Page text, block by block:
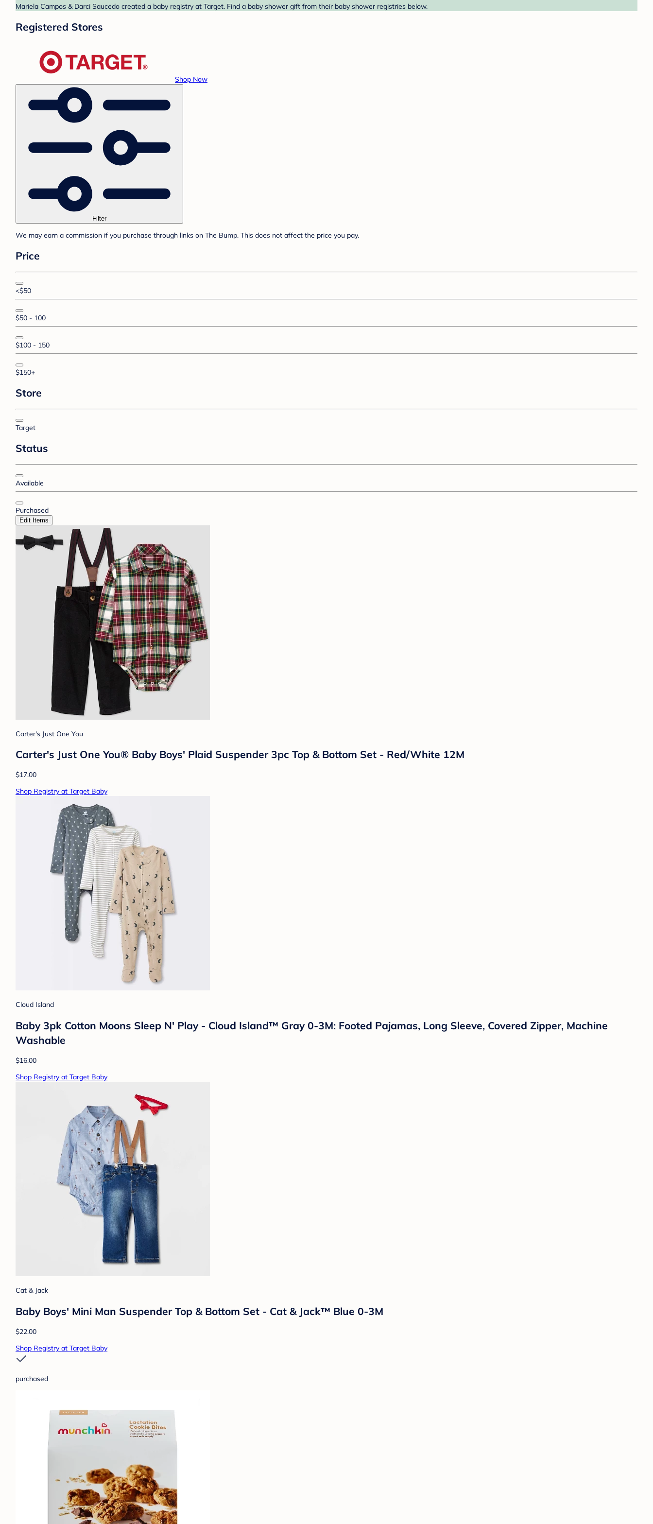
Mariela Campos & Darci Saucedo created a baby registry at Target. Find a baby shower gift from their baby shower registries below.
Registered Stores
Shop Now
Filter
We may earn a commission if you purchase through links on The Bump. This does not affect the price you pay.
Price
<$50
$50 - 100
$100 - 150
$150+
Store
Target
Status
Available
Purchased
Edit Items
Carter's Just One You
Carter's Just One You®️ Baby Boys' Plaid Suspender 3pc Top & Bottom Set - Red/White 12M
$17.00
Shop Registry at Target Baby
Cloud Island
Baby 3pk Cotton Moons Sleep N' Play - Cloud Island™ Gray 0-3M: Footed Pajamas, Long Sleeve, Covered Zipper, Machine
Washable
$16.00
Shop Registry at Target Baby
Cat & Jack
Baby Boys' Mini Man Suspender Top & Bottom Set - Cat & Jack™ Blue 0-3M
$22.00
Shop Registry at Target Baby
purchased